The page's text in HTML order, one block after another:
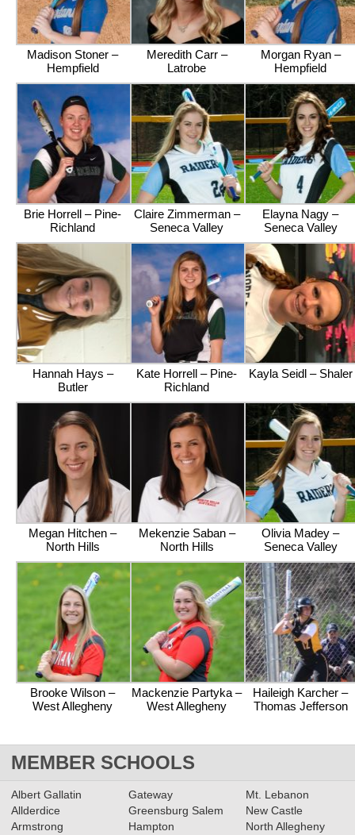
Madison Stoner –
Hempfield
Meredith Carr –
Latrobe
Morgan Ryan –
Hempfield
Brie Horrell – Pine-
Richland
Claire Zimmerman –
Seneca Valley
Elayna Nagy –
Seneca Valley
Hannah Hays –
Butler
Kate Horrell – Pine-
Richland
Kayla Seidl – Shaler
Megan Hitchen –
North Hills
Mekenzie Saban –
North Hills
Olivia Madey –
Seneca Valley
Brooke Wilson –
West Allegheny
Mackenzie Partyka –
West Allegheny
Haileigh Karcher –
Thomas Jefferson
MEMBER SCHOOLS
Albert Gallatin
Allderdice
Armstrong
Gateway
Greensburg Salem
Hampton
Mt. Lebanon
New Castle
North Allegheny